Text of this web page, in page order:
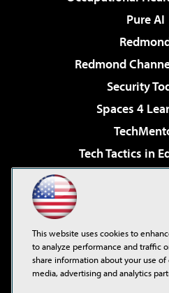
Pure AI
Redmond
Security
Spaces 4
Tech Tactics in
Virtualization &
Visual
This website uses cookies to
to analyze performance and traffic
share information about your use
media, advertising and analytics